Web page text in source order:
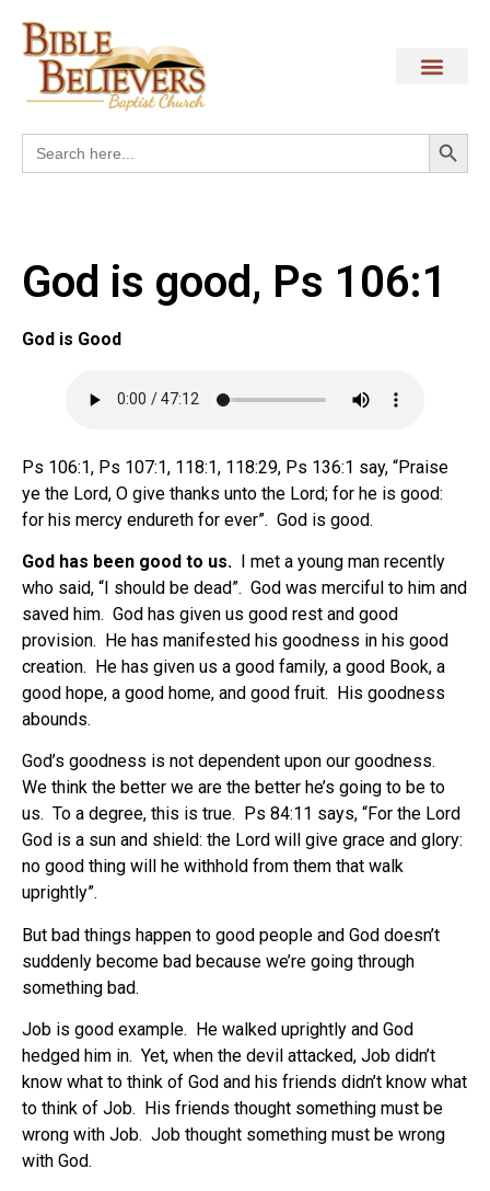
Search
for:
God is good, Ps 106:1
God is Good
Ps 106:1, Ps 107:1, 118:1, 118:29, Ps 136:1 say, “Praise
ye the Lord, O give thanks unto the Lord; for he is good:
for his mercy endureth for ever”. God is good.
God has been good to us. I met a young man recently
who said, “I should be dead”. God was merciful to him and
saved him. God has given us good rest and good
provision. He has manifested his goodness in his good
creation. He has given us a good family, a good Book, a
good hope, a good home, and good fruit. His goodness
abounds.
God’s goodness is not dependent upon our goodness.
We think the better we are the better he’s going to be to
us. To a degree, this is true.
Ps 84:11 says, “For the Lord
God is a sun and shield: the Lord will give grace and glory:
no good thing will he withhold from them that walk
uprightly”.
But bad things happen to good people and God doesn’t
suddenly become bad because we’re going through
something bad.
Job is good example.
He walked uprightly and God
hedged him in. Yet, when the devil attacked, Job didn’t
know what to think of God and his friends didn’t know what
to think of Job.
His friends thought something must be
wrong with Job. Job thought something must be wrong
with God.